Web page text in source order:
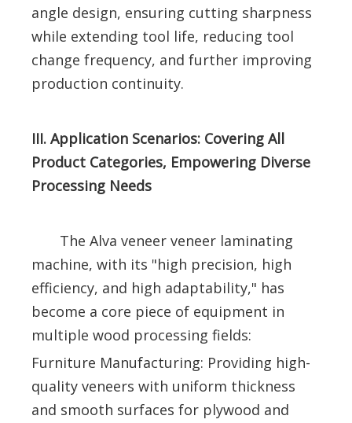
angle design, ensuring cutting sharpness
while extending tool life, reducing tool
change frequency, and further improving
production continuity.
III. Application Scenarios: Covering All
Product Categories, Empowering Diverse
Processing Needs
The Alva veneer veneer laminating
machine, with its "high precision, high
efficiency, and high adaptability," has
become a core piece of equipment in
multiple wood processing fields:
Furniture Manufacturing: Providing high-
quality veneers with uniform thickness
and smooth surfaces for plywood and